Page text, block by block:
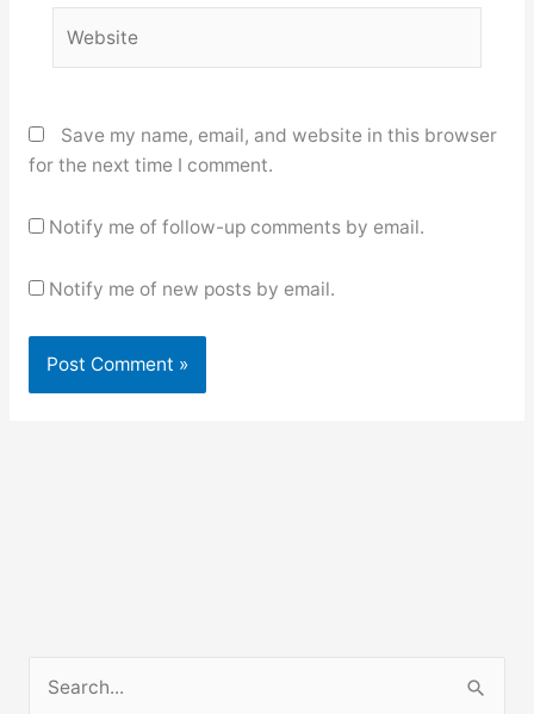
Save my name, email, and website in this browser
for the next time I comment.
Notify me of follow-up comments by email.
Notify me of new posts by email.